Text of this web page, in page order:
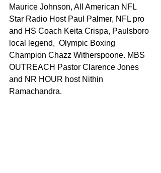
Maurice Johnson, All American NFL
Star Radio Host Paul Palmer, NFL pro
and HS Coach Keita Crispa, Paulsboro
local legend,  Olympic Boxing
Champion Chazz Witherspoone. MBS
OUTREACH Pastor Clarence Jones
and NR HOUR host Nithin
Ramachandra.